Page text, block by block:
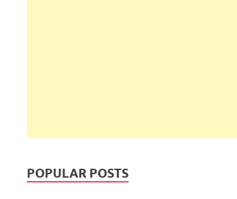
POPULAR POSTS